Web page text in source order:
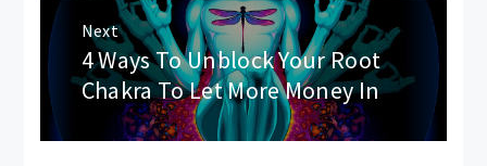
Next
Next
post:
4 Ways To Unblock Your Root
Chakra To Let More Money In